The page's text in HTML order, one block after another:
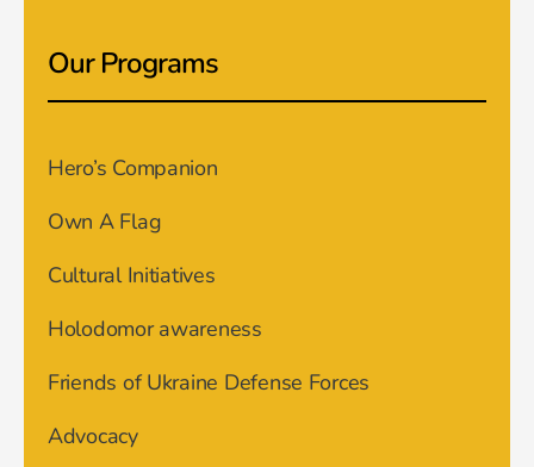
Our Programs
Hero’s Companion
Own A Flag
Cultural Initiatives
Holodomor awareness
Friends of Ukraine Defense Forces
Advocacy